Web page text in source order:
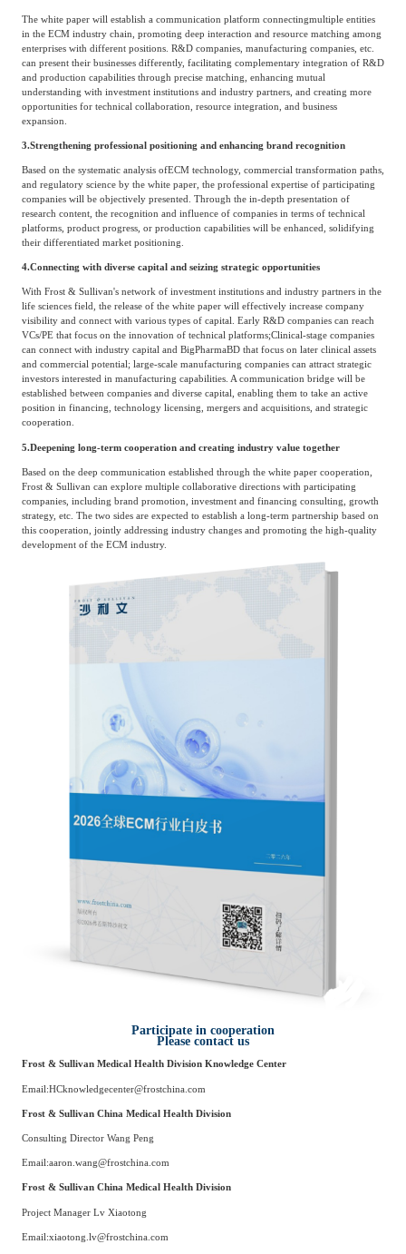
The white paper will establish a communication platform connectingmultiple entities
in the ECM industry chain, promoting deep interaction and resource matching among
enterprises with different positions. R&D companies, manufacturing companies, etc.
can present their businesses differently, facilitating complementary integration of R&D
and production capabilities through precise matching, enhancing mutual
understanding with investment institutions and industry partners, and creating more
opportunities for technical collaboration, resource integration, and business
expansion.
3.Strengthening professional positioning and enhancing brand recognition
Based on the systematic analysis ofECM technology, commercial transformation paths,
and regulatory science by the white paper, the professional expertise of participating
companies will be objectively presented. Through the in-depth presentation of
research content, the recognition and influence of companies in terms of technical
platforms, product progress, or production capabilities will be enhanced, solidifying
their differentiated market positioning.
4.Connecting with diverse capital and seizing strategic opportunities
With Frost & Sullivan's network of investment institutions and industry partners in the
life sciences field, the release of the white paper will effectively increase company
visibility and connect with various types of capital. Early R&D companies can reach
VCs/PE that focus on the innovation of technical platforms;Clinical-stage companies
can connect with industry capital and BigPharmaBD that focus on later clinical assets
and commercial potential; large-scale manufacturing companies can attract strategic
investors interested in manufacturing capabilities. A communication bridge will be
established between companies and diverse capital, enabling them to take an active
position in financing, technology licensing, mergers and acquisitions, and strategic
cooperation.
5.Deepening long-term cooperation and creating industry value together
Based on the deep communication established through the white paper cooperation,
Frost & Sullivan can explore multiple collaborative directions with participating
companies, including brand promotion, investment and financing consulting, growth
strategy, etc. The two sides are expected to establish a long-term partnership based on
this cooperation, jointly addressing industry changes and promoting the high-quality
development of the ECM industry.
Participate in cooperation
Please contact us
Frost & Sullivan Medical Health Division Knowledge Center
Email:HCknowledgecenter@frostchina.com
Frost & Sullivan China Medical Health Division
Consulting Director Wang Peng
Email:aaron.wang@frostchina.com
Frost & Sullivan China Medical Health Division
Project Manager Lv Xiaotong
Email:xiaotong.lv@frostchina.com